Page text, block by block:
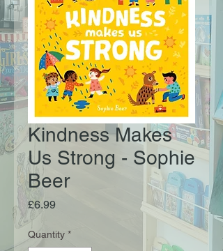
Kindness Makes
Us Strong - Sophie
Beer
£6.99Price
Quantity *